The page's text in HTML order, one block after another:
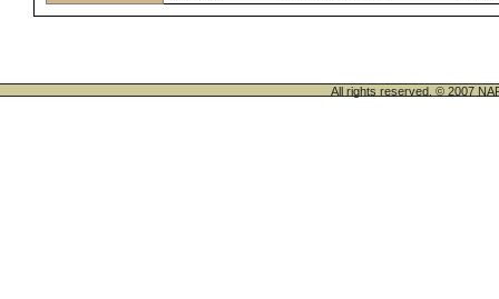
All rights reserved. © 2007